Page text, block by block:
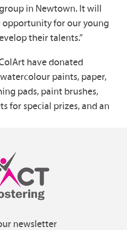
in Newtown. It will
for our young
their talents.”
have donated
paints, paper,
pads, paint brushes,
for special prizes, and an
newsletter